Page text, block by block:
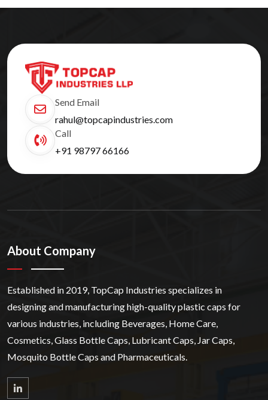
Send Email
rahul@topcapindustries.com
Call
+91 98797 66166
About Company
Established in 2019, TopCap Industries specializes in
designing and manufacturing high-quality plastic caps for
various industries, including Beverages, Home Care,
Cosmetics, Glass Bottle Caps, Lubricant Caps, Jar Caps,
Mosquito Bottle Caps and Pharmaceuticals.